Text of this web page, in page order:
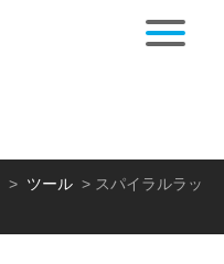
> ツール > スパイラルラッ